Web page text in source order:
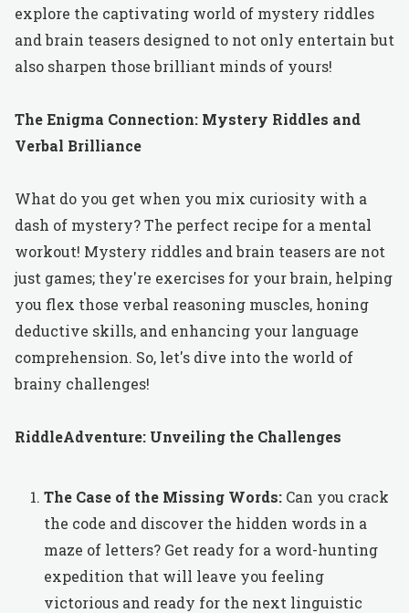
explore the captivating world of mystery riddles
and brain teasers designed to not only entertain but
also sharpen those brilliant minds of yours!
The Enigma Connection: Mystery Riddles and
Verbal Brilliance
What do you get when you mix curiosity with a
dash of mystery? The perfect recipe for a mental
workout! Mystery riddles and brain teasers are not
just games; they're exercises for your brain, helping
you flex those verbal reasoning muscles, honing
deductive skills, and enhancing your language
comprehension. So, let's dive into the world of
brainy challenges!
RiddleAdventure: Unveiling the Challenges
The Case of the Missing Words: Can you crack
the code and discover the hidden words in a
maze of letters? Get ready for a word-hunting
expedition that will leave you feeling
victorious and ready for the next linguistic